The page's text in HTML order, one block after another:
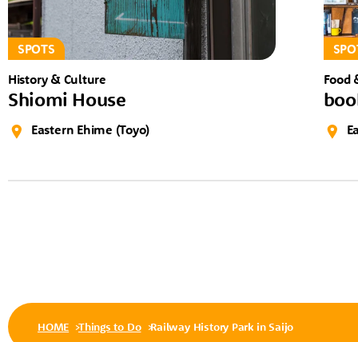
SPOTS
History & Culture
Shiomi House
Eastern Ehime (Toyo)
Food
HOME Things to Do Railway History Park in Saijo